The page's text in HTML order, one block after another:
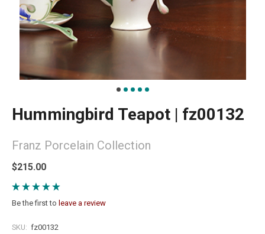
Hummingbird Teapot | fz00132
Franz Porcelain Collection
$215.00
Be the first to leave a review
SKU: fz00132